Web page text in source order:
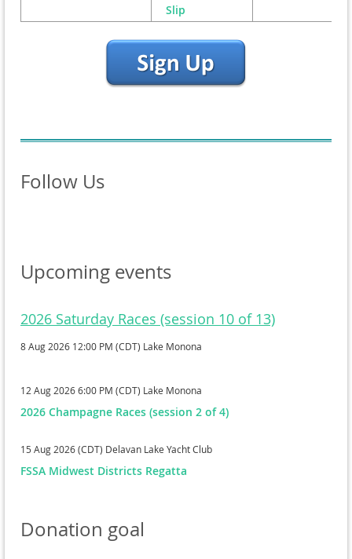
Slip
Follow Us
Upcoming events
2026 Saturday Races (session 10 of 13)
8 Aug 2026 12:00 PM (CDT) Lake Monona
12 Aug 2026 6:00 PM (CDT) Lake Monona
2026 Champagne Races (session 2 of 4)
15 Aug 2026 (CDT) Delavan Lake Yacht Club
FSSA Midwest Districts Regatta
Donation goal